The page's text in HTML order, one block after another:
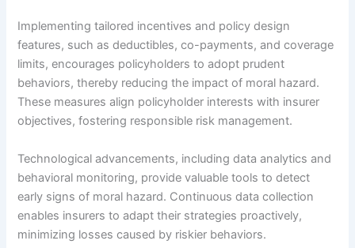
Implementing tailored incentives and policy design
features, such as deductibles, co-payments, and coverage
limits, encourages policyholders to adopt prudent
behaviors, thereby reducing the impact of moral hazard.
These measures align policyholder interests with insurer
objectives, fostering responsible risk management.
Technological advancements, including data analytics and
behavioral monitoring, provide valuable tools to detect
early signs of moral hazard. Continuous data collection
enables insurers to adapt their strategies proactively,
minimizing losses caused by riskier behaviors.